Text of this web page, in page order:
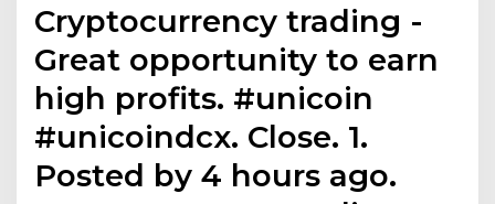
Cryptocurrency trading -
Great opportunity to earn
high profits. #unicoin
#unicoindcx. Close. 1.
Posted by 4 hours ago.